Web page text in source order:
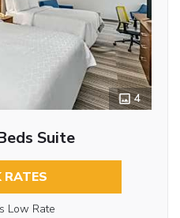
4
Suite
RATES
Low Rate